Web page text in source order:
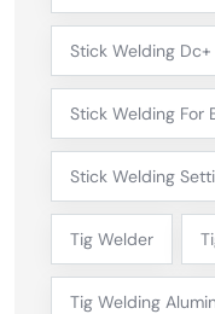
Stick Welding
Stick Welding For
Stick Welding
Tig Welder
Tig Welding